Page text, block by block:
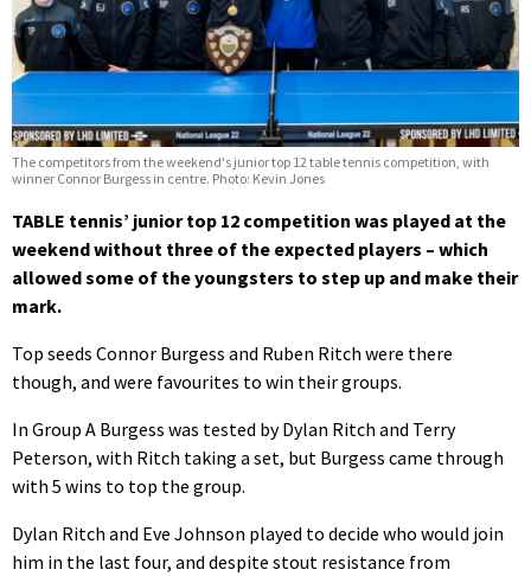
The competitors from the weekend's junior top 12 table tennis competition, with
winner Connor Burgess in centre. Photo: Kevin Jones
TABLE tennis’ junior top 12 competition was played at the
weekend without three of the expected players – which
allowed some of the youngsters to step up and make their
mark.
Top seeds Connor Burgess and Ruben Ritch were there
though, and were favourites to win their groups.
In Group A Burgess was tested by Dylan Ritch and Terry
Peterson, with Ritch taking a set, but Burgess came through
with 5 wins to top the group.
Dylan Ritch and Eve Johnson played to decide who would join
him in the last four, and despite stout resistance from